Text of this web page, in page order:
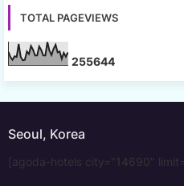
TOTAL PAGEVIEWS
255644
Seoul, Korea
[agoda-hotels city="14690"